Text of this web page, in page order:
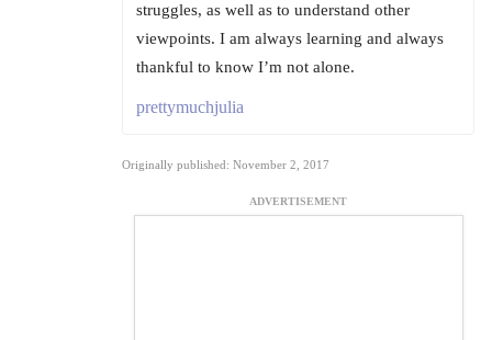
struggles, as well as to understand other
viewpoints. I am always learning and always
thankful to know I’m not alone.
prettymuchjulia
Originally published: November 2, 2017
ADVERTISEMENT